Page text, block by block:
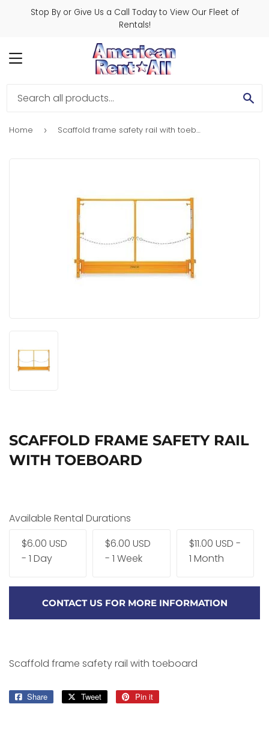
Stop By or Give Us a Call Today to View Our Fleet of
Rentals!
MENU
Home › Scaffold frame safety rail with toeboard
SCAFFOLD FRAME SAFETY RAIL
WITH TOEBOARD
Available Rental Durations
$6.00 USD
- 1 Day
$6.00 USD
- 1 Week
$11.00 USD -
1 Month
CONTACT US FOR MORE INFORMATION
Scaffold frame safety rail with toeboard
Share
Share
Tweet
Tweet
Pin it